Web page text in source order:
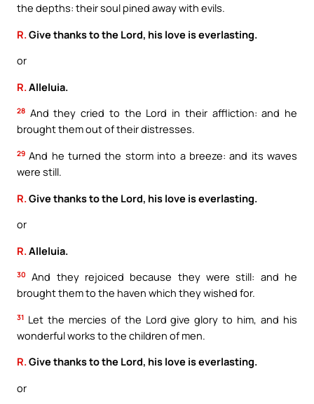
the depths: their soul pined away with evils.
R. Give thanks to the Lord, his love is everlasting.
or
R. Alleluia.
28 And they cried to the Lord in their affliction: and he
brought them out of their distresses.
29 And he turned the storm into a breeze: and its waves
were still.
R. Give thanks to the Lord, his love is everlasting.
or
R. Alleluia.
30
And they rejoiced because they were still: and he
brought them to the haven which they wished for.
31 Let the mercies of the Lord give glory to him, and his
wonderful works to the children of men.
R.Give thanks to the Lord, his love is everlasting.
or